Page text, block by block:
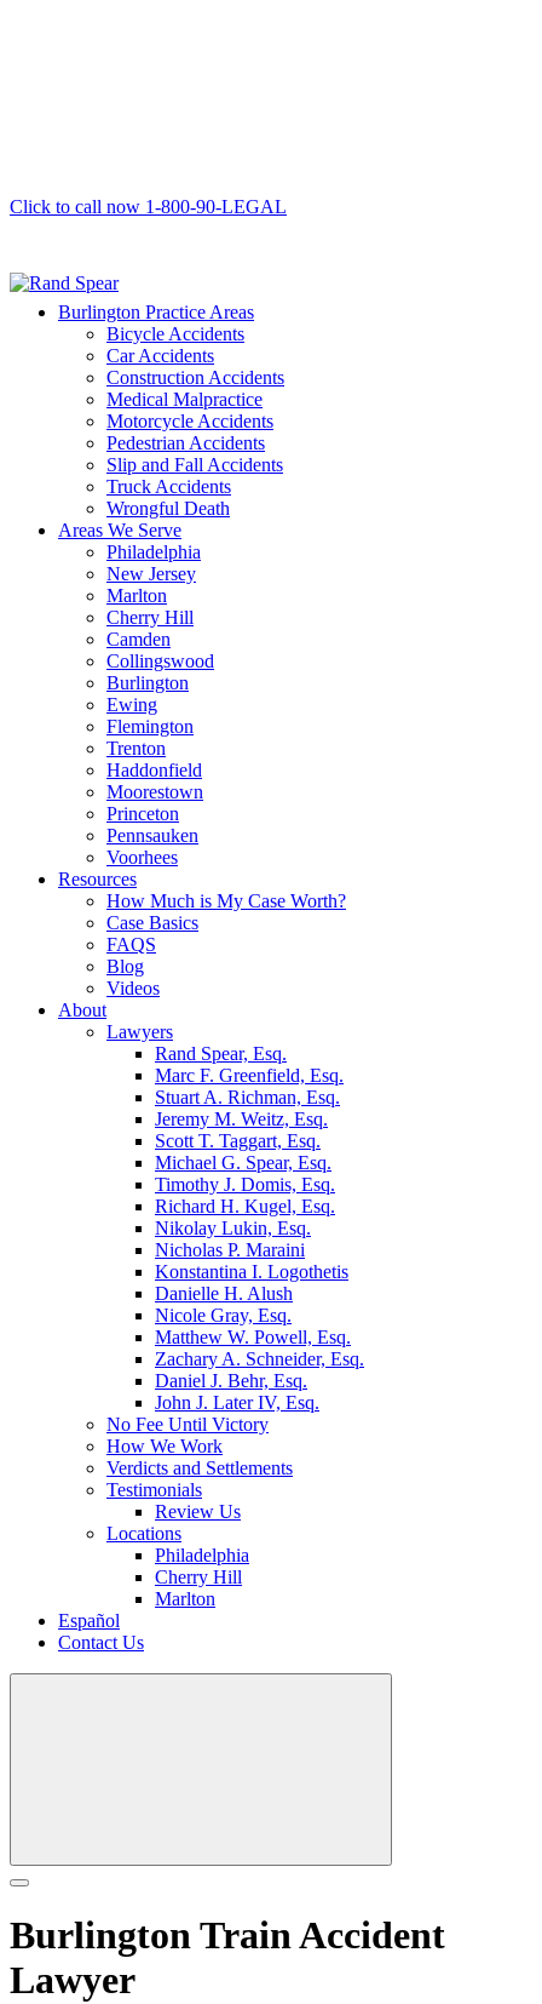
Click to call now 1-800-90-LEGAL
Burlington Practice Areas
Bicycle Accidents
Car Accidents
Construction Accidents
Medical Malpractice
Motorcycle Accidents
Pedestrian Accidents
Slip and Fall Accidents
Truck Accidents
Wrongful Death
Areas We Serve
Philadelphia
New Jersey
Marlton
Cherry Hill
Camden
Collingswood
Burlington
Ewing
Flemington
Trenton
Haddonfield
Moorestown
Princeton
Pennsauken
Voorhees
Resources
How Much is My Case Worth?
Case Basics
FAQS
Blog
Videos
About
Lawyers
Rand Spear, Esq.
Marc F. Greenfield, Esq.
Stuart A. Richman, Esq.
Jeremy M. Weitz, Esq.
Scott T. Taggart, Esq.
Michael G. Spear, Esq.
Timothy J. Domis, Esq.
Richard H. Kugel, Esq.
Nikolay Lukin, Esq.
Nicholas P. Maraini
Konstantina I. Logothetis
Danielle H. Alush
Nicole Gray, Esq.
Matthew W. Powell, Esq.
Zachary A. Schneider, Esq.
Daniel J. Behr, Esq.
John J. Later IV, Esq.
No Fee Until Victory
How We Work
Verdicts and Settlements
Testimonials
Review Us
Locations
Philadelphia
Cherry Hill
Marlton
Español
Contact Us
Burlington Train Accident
Lawyer